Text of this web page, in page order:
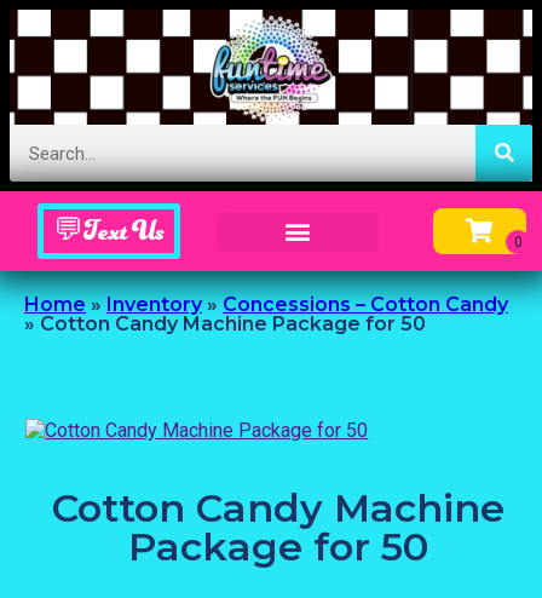
💬Text Us
Home»Inventory»Concessions – Cotton Candy
» Cotton Candy Machine Package for 50
Cotton Candy Machine
Package for 50